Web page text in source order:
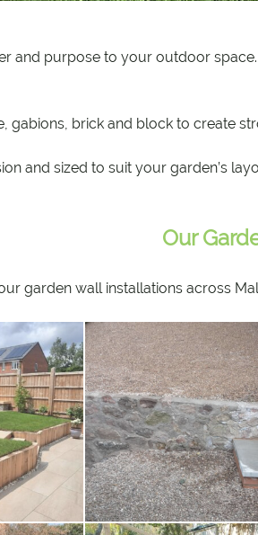
and purpose to your outdoor
gabions, brick and block to create
and sized to suit your garden’s
Our
garden wall installations across